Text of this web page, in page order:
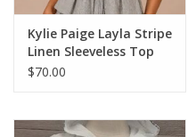
Kylie Paige Layla Stripe
Linen Sleeveless Top
$70.00